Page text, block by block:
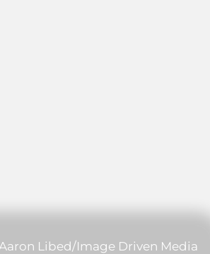
Libed/Image Driven Media